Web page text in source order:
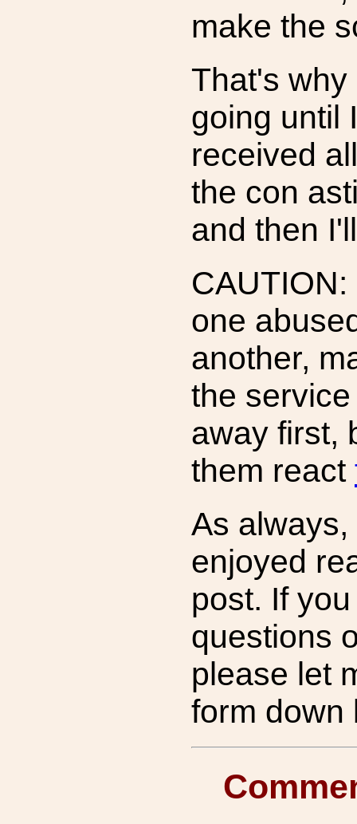
make the
That's
going until
received
the con
and then
one
another,
the
away first,
them react
As
enjoyed
post. If
questions
please let
form down